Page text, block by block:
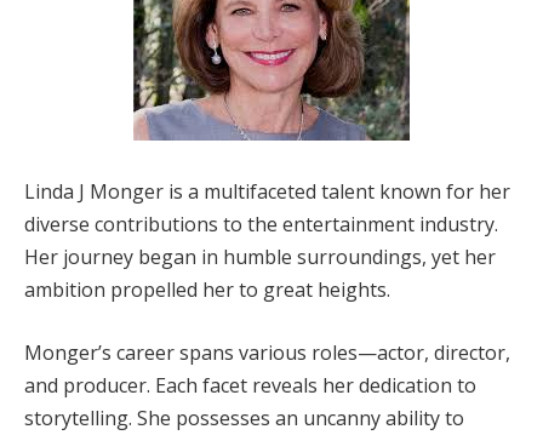
Linda J Monger is a multifaceted talent known for her
diverse contributions to the entertainment industry.
Her journey began in humble surroundings, yet her
ambition propelled her to great heights.
Monger’s career spans various roles—actor, director,
and producer. Each facet reveals her dedication to
storytelling. She possesses an uncanny ability to